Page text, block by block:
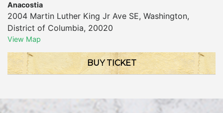
Anacostia
2004 Martin Luther King Jr Ave SE, Washington,
District of Columbia, 20020
View Map
BUY TICKET